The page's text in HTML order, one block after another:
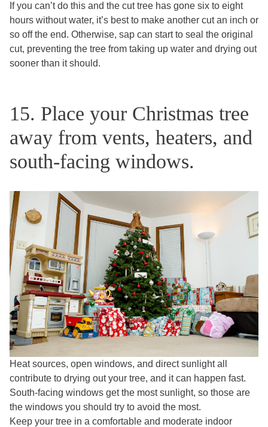
If you can’t do this and the cut tree has gone six to eight
hours without water, it’s best to make another cut an inch or
so off the end. Otherwise, sap can start to seal the original
cut, preventing the tree from taking up water and drying out
sooner than it should.
15. Place your Christmas tree
away from vents, heaters, and
south-facing windows.
Heat sources, open windows, and direct sunlight all
contribute to drying out your tree, and it can happen fast.
South-facing windows get the most sunlight, so those are
the windows you should try to avoid the most.
Keep your tree in a comfortable and moderate indoor